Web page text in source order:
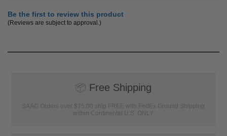
Be the first to review this product
(Reviews are subject to approval.)
📦 Free Shipping
SAAG Orders over $75.00 ship FREE with FedEx Ground Shipping
within Continental U.S. ONLY